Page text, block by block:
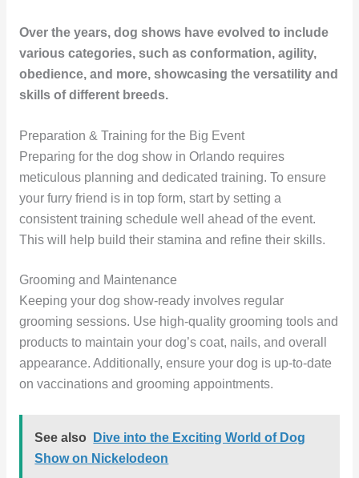
Over the years, dog shows have evolved to include
various categories, such as conformation, agility,
obedience, and more, showcasing the versatility and
skills of different breeds.
Preparation & Training for the Big Event
Preparing for the dog show in Orlando requires
meticulous planning and dedicated training. To ensure
your furry friend is in top form, start by setting a
consistent training schedule well ahead of the event.
This will help build their stamina and refine their skills.
Grooming and Maintenance
Keeping your dog show-ready involves regular
grooming sessions. Use high-quality grooming tools and
products to maintain your dog’s coat, nails, and overall
appearance. Additionally, ensure your dog is up-to-date
on vaccinations and grooming appointments.
See also
Dive into the Exciting World of Dog
Show on Nickelodeon